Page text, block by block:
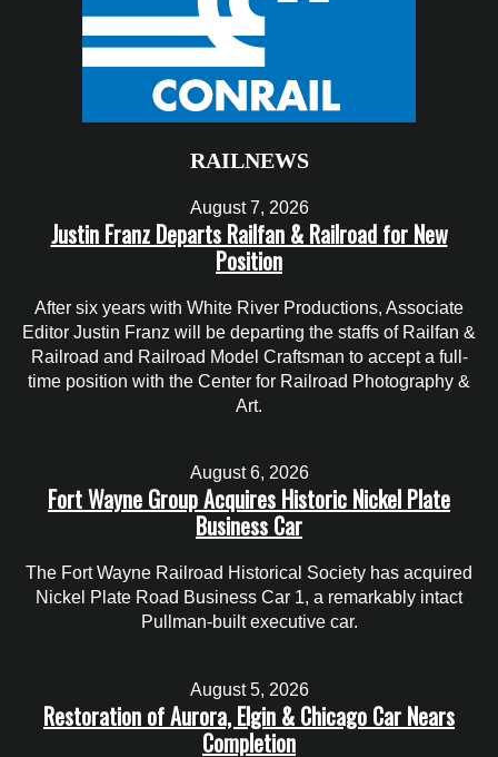
RAILNEWS
August 7, 2026
Justin Franz Departs Railfan & Railroad for New
Position
After six years with White River Productions, Associate
Editor Justin Franz will be departing the staffs of Railfan &
Railroad and Railroad Model Craftsman to accept a full-
time position with the Center for Railroad Photography &
Art.
August 6, 2026
Fort Wayne Group Acquires Historic Nickel Plate
Business Car
The Fort Wayne Railroad Historical Society has acquired
Nickel Plate Road Business Car 1, a remarkably intact
Pullman-built executive car.
August 5, 2026
Restoration of Aurora, Elgin & Chicago Car Nears
Completion